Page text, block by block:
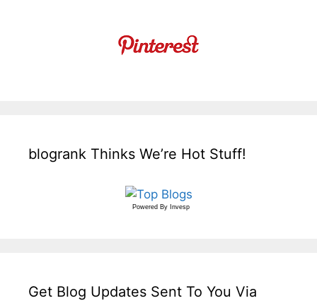
blogrank Thinks We’re Hot Stuff!
Powered By Invesp
Get Blog Updates Sent To You Via